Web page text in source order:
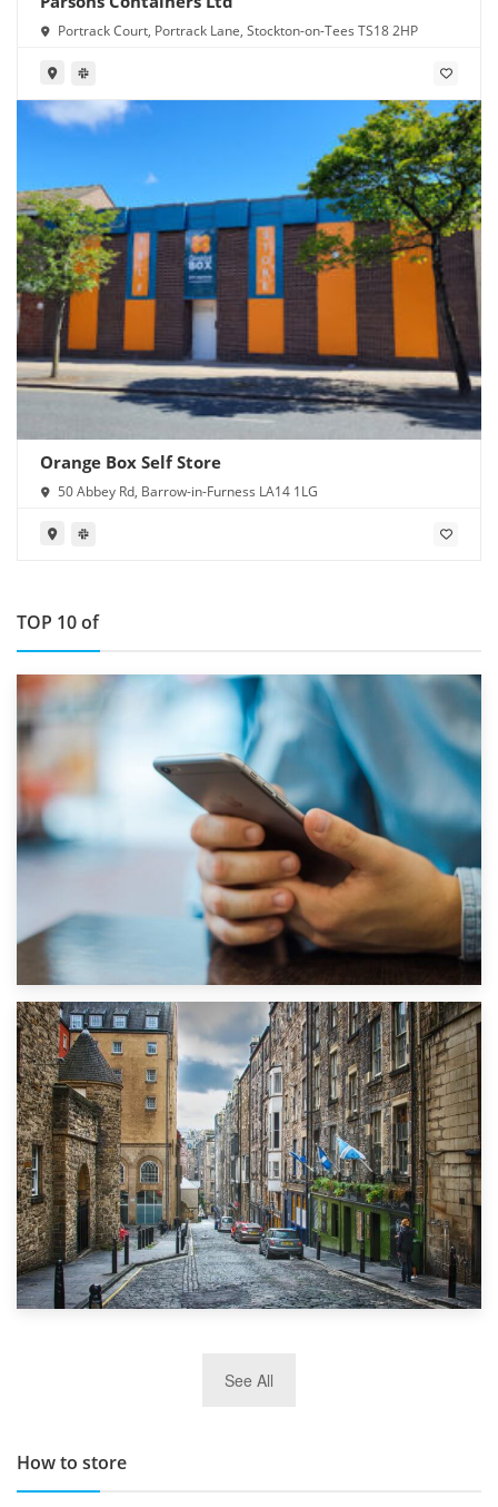
Portrack Court, Portrack Lane, Stockton-on-Tees TS18 2HP
Orange Box Self Store
50 Abbey Rd, Barrow-in-Furness LA14 1LG
TOP 10 of
1st September 2019
Top 5 Stress-Busting Apps to Make Your Move Easier
TOP 10 Storage Companies in Scotland 2019
See All
How to store